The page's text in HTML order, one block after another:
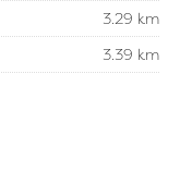
3.29 km
3.39 km